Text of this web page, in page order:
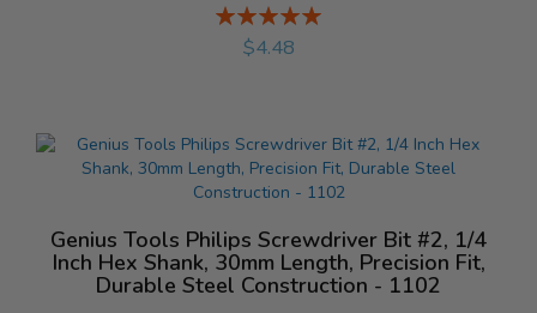
Rating:
%
$4.48
Genius Tools Philips Screwdriver Bit #2, 1/4
Inch Hex Shank, 30mm Length, Precision Fit,
Durable Steel Construction - 1102